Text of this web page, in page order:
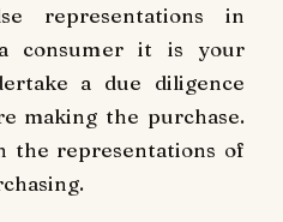
representations in
consumer it is your
a due diligence
making the purchase.
the representations of